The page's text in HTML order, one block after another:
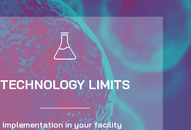
TECHNOLOGY LIMITS
Implementation in your facility